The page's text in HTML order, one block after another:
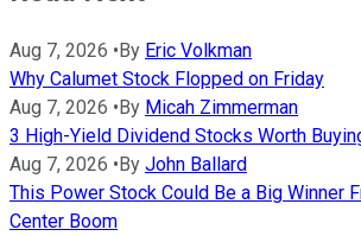
Aug 7, 2026 •By Eric Volkman
Why Calumet Stock Flopped on Friday
Aug 7, 2026 •By Micah Zimmerman
3 High-Yield Dividend Stocks Worth
Aug 7, 2026 •By John Ballard
This Power Stock Could Be a Big Winner
Center Boom